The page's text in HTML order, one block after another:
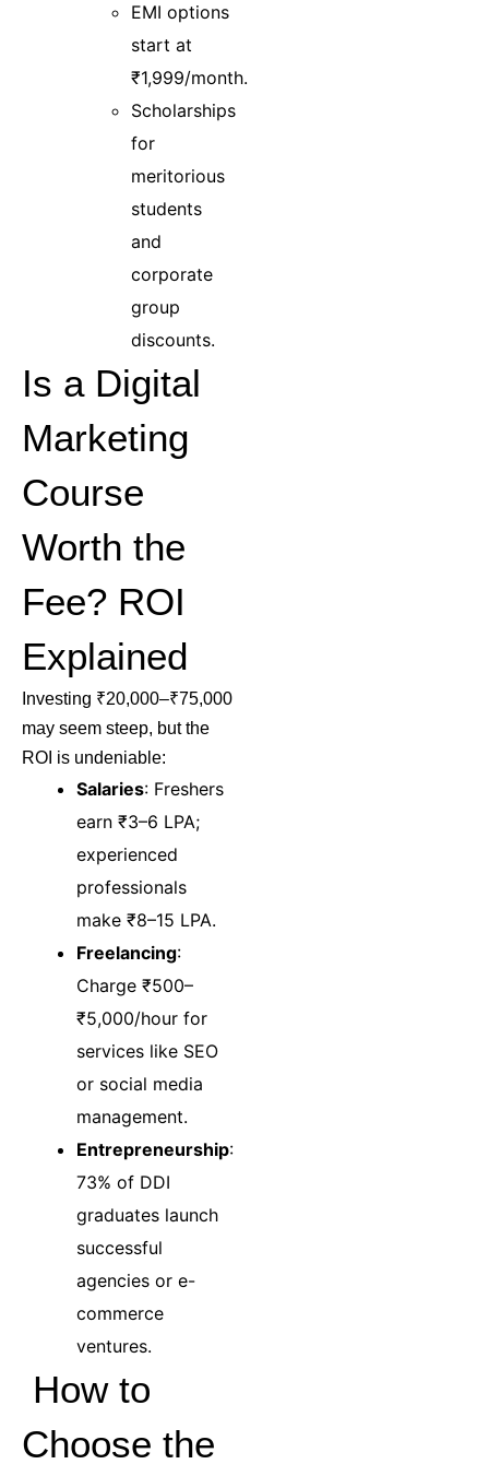
EMI options
start at
₹1,999/month.
Scholarships
for
meritorious
students
and
corporate
group
discounts.
Is a Digital
Marketing
Course
Worth the
Fee? ROI
Explained
Investing ₹20,000–₹75,000
may seem steep, but the
ROI is undeniable:
Salaries: Freshers
earn ₹3–6 LPA;
experienced
professionals
make ₹8–15 LPA.
Freelancing:
Charge ₹500–
₹5,000/hour for
services like SEO
or social media
management.
Entrepreneurship:
73% of DDI
graduates launch
successful
agencies or e-
commerce
ventures.
How to
Choose the